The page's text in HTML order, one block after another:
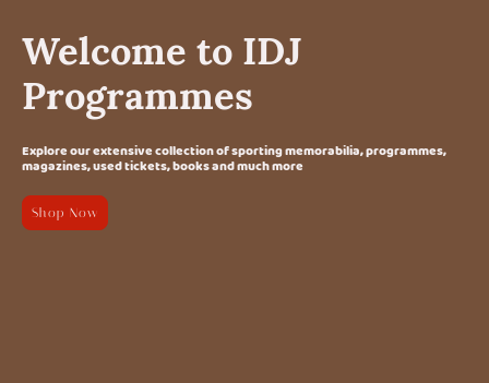
Welcome to IDJ
Programmes
Explore our extensive collection of sporting memorabilia, programmes,
magazines, used tickets, books and much more
Shop Now